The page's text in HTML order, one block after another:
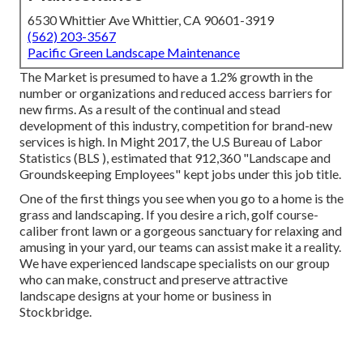
6530 Whittier Ave Whittier, CA 90601-3919
(562) 203-3567
Pacific Green Landscape Maintenance
The Market is presumed to have a 1.2% growth in the
number or organizations and reduced access barriers for
new firms. As a result of the continual and stead
development of this industry, competition for brand-new
services is high. In Might 2017, the U.S Bureau of Labor
Statistics (BLS ), estimated that 912,360 "Landscape and
Groundskeeping Employees" kept jobs under this job title.
One of the first things you see when you go to a home is the
grass and landscaping. If you desire a rich, golf course-
caliber front lawn or a gorgeous sanctuary for relaxing and
amusing in your yard, our teams can assist make it a reality.
We have experienced landscape specialists on our group
who canmake, construct and preserve attractive
landscape designs at your home or business in
Stockbridge.